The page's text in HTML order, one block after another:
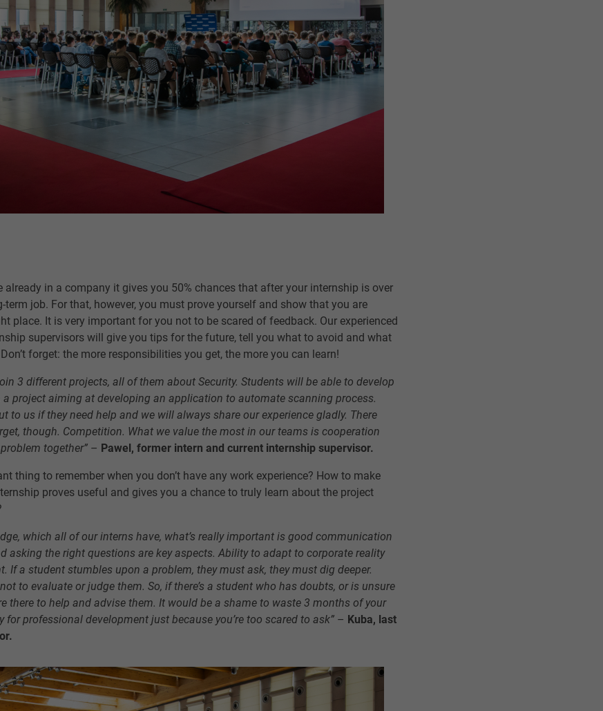
already in a company it gives you 50% chances that after your internship is over
job. For that, however, you must prove yourself and show that you are
place. It is very important for you not to be scared of feedback. Our experienced
supervisors will give you tips for the future, tell you what to avoid and what
forget: the more responsibilities you get, the more you can learn!
3 different projects, all of them about Security. Students will be able to develop
project aiming at developing an application to automate scanning process.
to us if they need help and we will always share our experience gladly. There
though. Competition. What we value the most in our teams is cooperation
together” – Pawel, former intern and current internship supervisor.
thing to remember when you don’t have any work experience? How to make
proves useful and gives you a chance to truly learn about the project
which all of our interns have, what’s really important is good communication
asking the right questions are key aspects. Ability to adapt to corporate reality
If a student stumbles upon a problem, they must ask, they must dig deeper.
to evaluate or judge them. So, if there’s a student who has doubts, or is unsure
there to help and advise them. It would be a shame to waste 3 months of your
professional development just because you’re too scared to ask” – Kuba, last